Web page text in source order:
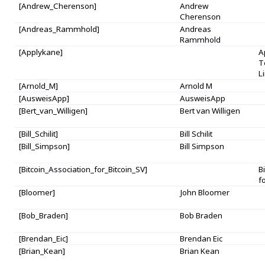
[Andrew_Cherenson]
Andrew
Cherenson
[Andreas_Rammhold]
Andreas
Rammhold
[Applykane]
[Arnold_M]
Arnold M
[AusweisApp]
AusweisApp
[Bert_van_Willigen]
Bert van Willigen
[Bill_Schilit]
Bill Schilit
[Bill_Simpson]
Bill Simpson
[Bitcoin_Association_for_Bitcoin_SV]
[Bloomer]
John Bloomer
[Bob_Braden] Bob Braden
[Brendan_Eic]
Brendan Eic
[Brian_Kean]
Brian Kean